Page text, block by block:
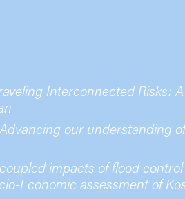
Interconnected Risks:
Advancing our understanding
impacts of flood
Economic assessment of